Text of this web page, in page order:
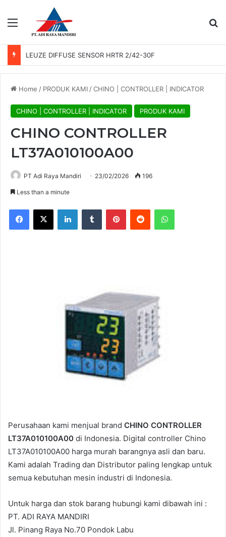
Menu
LEUZE DIFFUSE SENSOR HRTR 2/42-30F
Home / PRODUK KAMI /CHINO | CONTROLLER | INDICATOR
CHINO | CONTROLLER | INDICATOR PRODUK KAMI
CHINO CONTROLLER
LT37A010100A00
PT Adi Raya Mandiri 23/02/2026 196
Less than a minute
Facebook
X LinkedInTumblr PinterestReddit WhatsApp
Perusahaan kami menjual brand CHINO CONTROLLER
LT37A010100A00 di Indonesia. Digital controller Chino
LT37A010100A00 harga murah barangnya asli dan baru.
Kami adalah Trading dan Distributor paling lengkap untuk
semua kebutuhan mesin industri di Indonesia.
Untuk harga dan stok barang hubungi kami dibawah ini :
PT. ADI RAYA MANDIRI
Jl. Pinang Raya No.70 Pondok Labu